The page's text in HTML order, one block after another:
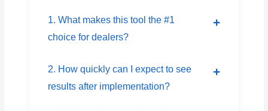
1. What makes this tool the #1
choice for dealers?
2. How quickly can I expect to see
results after implementation?